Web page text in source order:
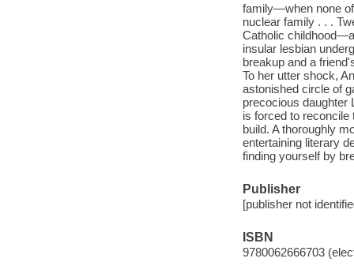
family—when none
nuclear family . . .
Catholic
insular lesbian
breakup and a
To her utter shock,
astonished circle of
precocious daughter
is forced to reconcile
build. A thoroughly
entertaining literary
finding yourself by
Publisher
[publisher not
ISBN
9780062666703